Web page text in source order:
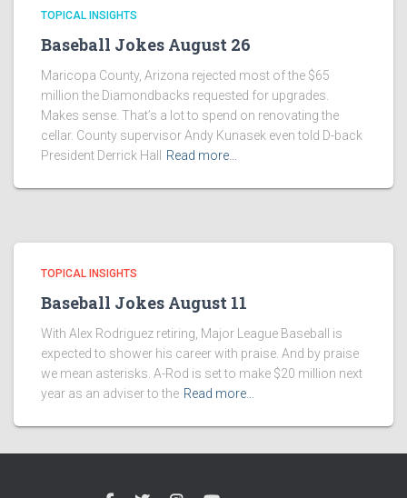
TOPICAL INSIGHTS
Baseball Jokes August 26
Maricopa County, Arizona rejected most of the $65
million the Diamondbacks requested for upgrades.
Makes sense. That’s a lot to spend on renovating the
cellar. County supervisor Andy Kunasek even told D-back
President Derrick Hall
Read more…
TOPICAL INSIGHTS
Baseball Jokes August 11
With Alex Rodriguez retiring, Major League Baseball is
expected to shower his career with praise. And by praise
we mean asterisks. A-Rod is set to make $20 million next
year as an adviser to the Read more…